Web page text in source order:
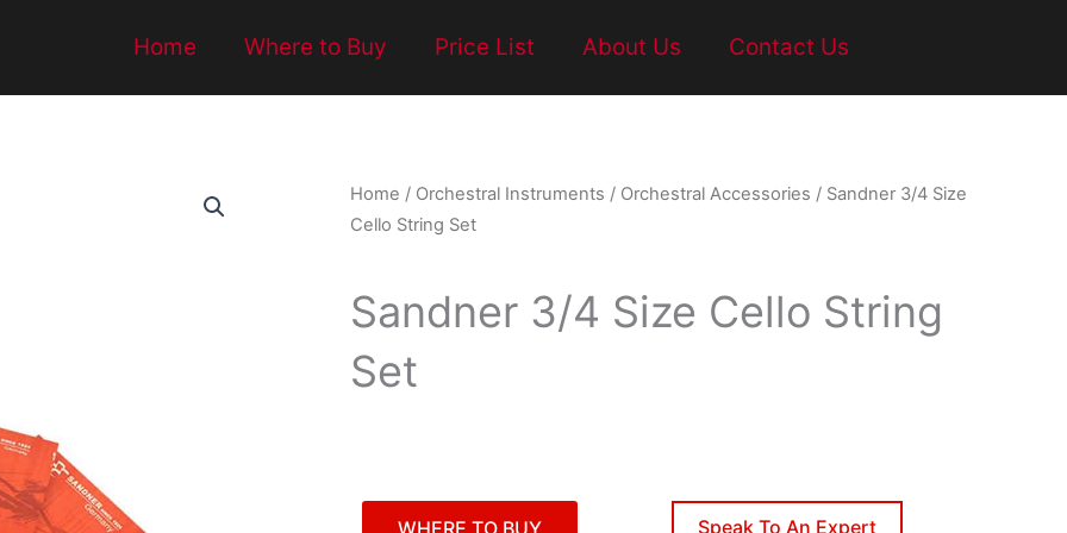
Home Where to Buy Price List About Us Contact Us
Home / Orchestral Instruments / Orchestral Accessories / Sandner 3/4 Size
Cello String Set
Sandner 3/4 Size Cello String
Set
WHERE TO BUY Speak To An Expert